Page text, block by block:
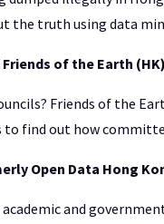
the truth using data
of the Earth (HK)
Friends of the
find out how
Open Data Hong
and